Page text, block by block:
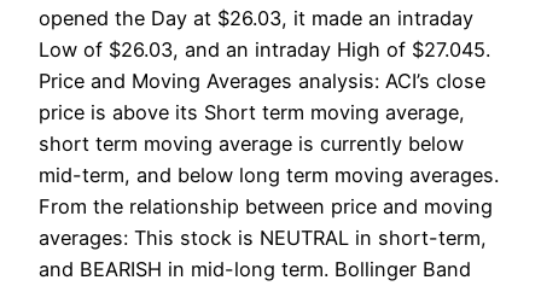
opened the Day at $26.03, it made an intraday
Low of $26.03, and an intraday High of $27.045.
Price and Moving Averages analysis: ACI’s close
price is above its Short term moving average,
short term moving average is currently below
mid-term, and below long term moving averages.
From the relationship between price and moving
averages: This stock is NEUTRAL in short-term,
and BEARISH in mid-long term. Bollinger Band